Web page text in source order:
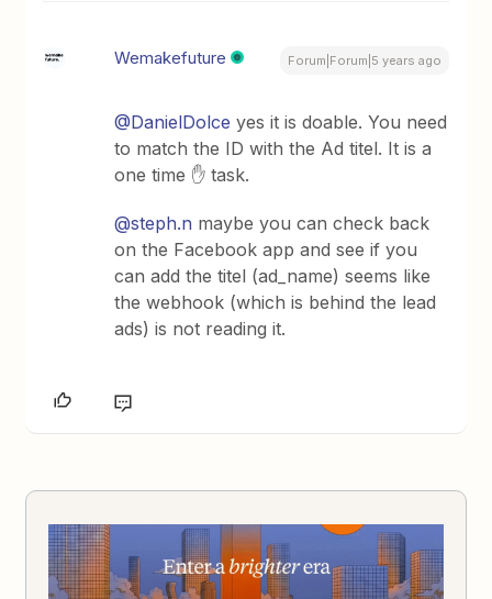
Wemakefuture Forum|Forum|5 years ago
@DanielDolce yes it is doable. You need
to match the ID with the Ad titel. It is a
one time ✋ task.
@steph.n maybe you can check back
on the Facebook app and see if you
can add the titel (ad_name) seems like
the webhook (which is behind the lead
ads) is not reading it.